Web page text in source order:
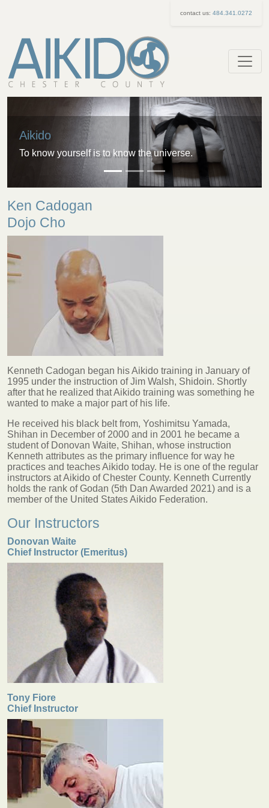
contact us: 484.341.0272
Aikido
To know yourself is to know the universe.
Our Instructors
Donovan Waite
Chief Instructor (Emeritus)
Tony Fiore
Chief Instructor
Ken Cadogan
Dojo Cho
Kenneth Cadogan began his Aikido training in January of
1995 under the instruction of Jim Walsh, Shidoin. Shortly
after that he realized that Aikido training was something he
wanted to make a major part of his life.
He received his black belt from, Yoshimitsu Yamada,
Shihan in December of 2000 and in 2001 he became a
student of Donovan Waite, Shihan, whose instruction
Kenneth attributes as the primary influence for way he
practices and teaches Aikido today. He is one of the regular
instructors at Aikido of Chester County. Kenneth Currently
holds the rank of Godan (5th Dan Awarded 2021) and is a
member of the United States Aikido Federation.